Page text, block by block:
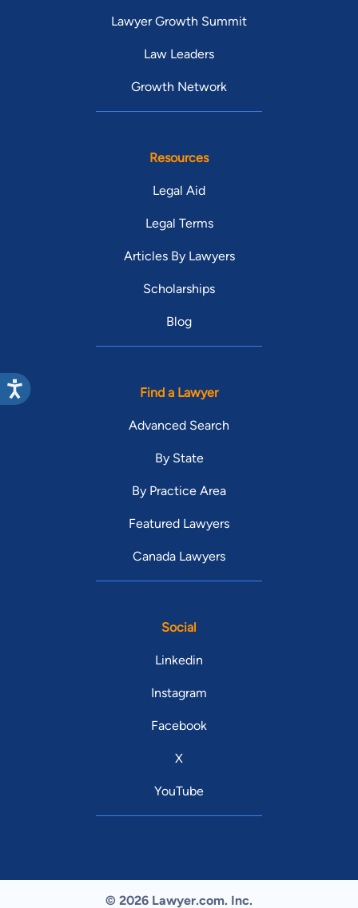
Lawyer Growth Summit
Law Leaders
Growth Network
Resources
Legal Aid
Legal Terms
Articles By Lawyers
Scholarships
Blog
Find a Lawyer
Advanced Search
By State
By Practice Area
Featured Lawyers
Canada Lawyers
Social
Linkedin
Instagram
Facebook
X
YouTube
© 2026 Lawyer.com. Inc.